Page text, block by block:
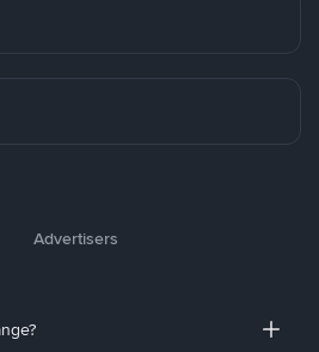
Advertisers